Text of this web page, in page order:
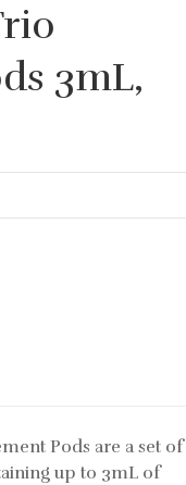
3mL,
Pods are a set of
up to 3mL of